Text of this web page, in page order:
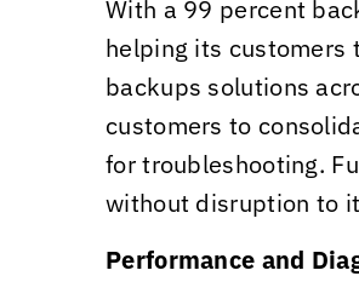
With a 99 percent
helping its customers
backups solutions
customers to
for troubleshooting.
without disruption to
Performance and